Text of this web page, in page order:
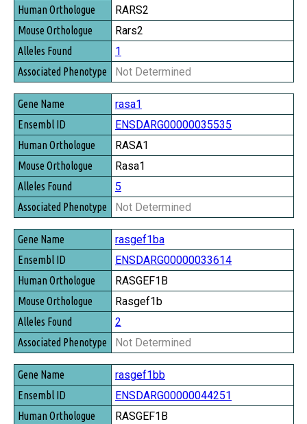
RARS2
Rars2
1
Not Determined
rasa1
ENSDARG00000035535
RASA1
Rasa1
5
Not Determined
rasgef1ba
ENSDARG00000033614
RASGEF1B
Rasgef1b
2
Not Determined
rasgef1bb
ENSDARG00000044251
RASGEF1B